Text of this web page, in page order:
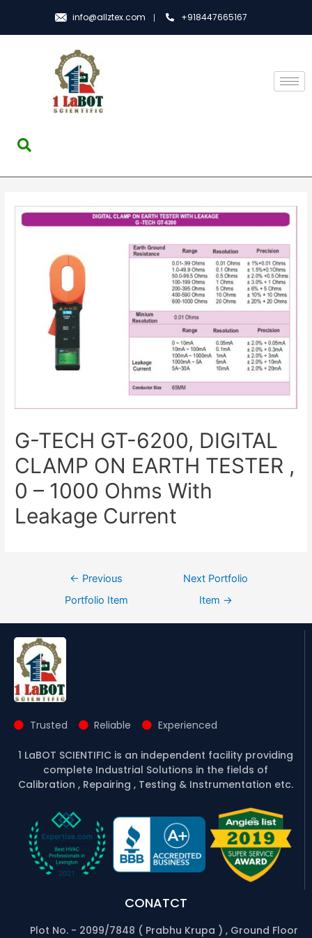
info@allztex.com +918447665167
G-TECH GT-6200, DIGITAL
CLAMP ON EARTH TESTER ,
0 – 1000 Ohms With
Leakage Current
← Previous
Portfolio Item
Next Portfolio
Item →
Trusted Reliable Experienced
1 LaBOT SCIENTIFIC is an independent facility providing
complete Industrial Solutions in the fields of
Calibration , Repairing , Testing & Instrumentation etc.
CONATCT
Plot No. - 2099/7848 ( Prabhu Krupa ) , Ground Floor